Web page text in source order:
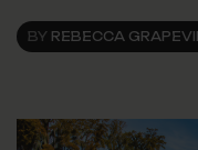
BY REBECCA